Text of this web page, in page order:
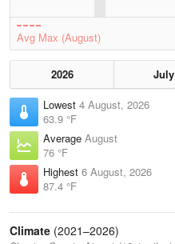
Avg Max (August)
2026 July
Lowest 4 August, 2026
63.9 °F
Average August
76 °F
Highest 6 August, 2026
87.4 °F
Climate (2021–2026)